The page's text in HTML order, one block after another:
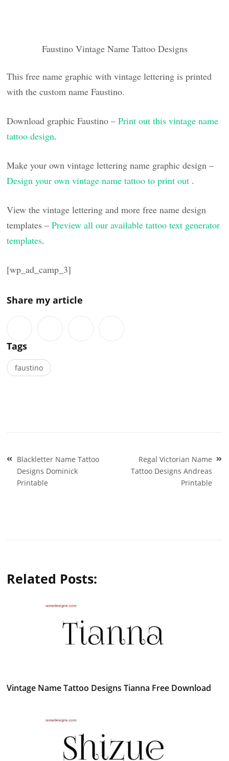
Faustino Vintage Name Tattoo Designs
This free name graphic with vintage lettering is printed
with the custom name Faustino.
Download graphic Faustino –Print out this vintage name
tattoo design.
Make your own vintage lettering name graphic design –
Design your own vintage name tattoo to print out .
View the vintage lettering and more free name design
templates –Preview all our available tattoo text generator
templates.
[wp_ad_camp_3]
Share my article
Tags
faustino
Post
navigation
Blackletter Name Tattoo
Designs Dominick
Printable
Regal Victorian Name
Tattoo Designs Andreas
Printable
Related Posts:
Vintage Name Tattoo Designs Tianna Free Download